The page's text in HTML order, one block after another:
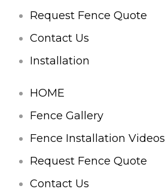
Request Fence Quote
Contact Us
Installation
HOME
Fence Gallery
Fence Installation Videos
Request Fence Quote
Contact Us